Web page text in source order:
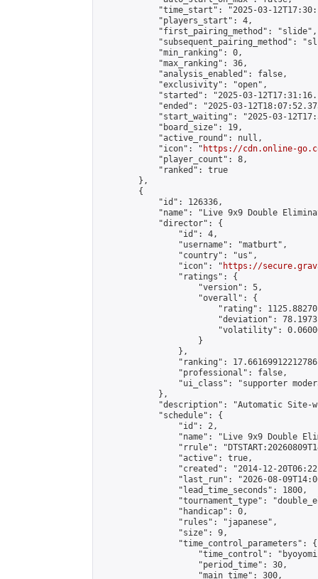
"time_start": "2025-03-
            "players_start": 4,
            "first_pairing_method": "slide",
"subsequent_pairing_method":
            "min_ranking": 0,
            "max_ranking": 36,
            "analysis_enabled": false,
            "exclusivity": "open",
"started": "2025-03-
"ended": "2025-03-
"start_waiting": "2025-03-
            "board_size": 19,
            "active_round": null,
            "icon": "
https://cdn.online-
            "player_count": 8,
            "ranked": true
        },
        {
            "id": 126336,
"name": "Live 9x9 Double
            "director": {
                "id": 4,
                "username": "matburt",
                "country": "us",
                "icon": "
https://
                "ratings": {
                    "version": 5,
                    "overall": {
"rating":
"deviation":
"volatility":
                    }
                },
"ranking":
                "professional": false,
"ui_class": "supporter
            },
"description": "Automatic Site-
            "schedule": {
                "id": 2,
"name": "Live 9x9 Double
"rrule":
                "active": true,
"created": "2014-12-
"last_run": "2026-08-
                "lead_time_seconds": 1800,
"tournament_type":
                "handicap": 0,
                "rules": "japanese",
                "size": 9,
                "time_control_parameters": {
"time_control":
                    "period_time": 30,
                    "main_time": 300,